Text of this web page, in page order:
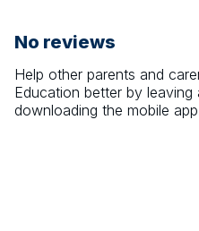
No reviews
Help other parents and
Education better by leaving
downloading the mobile